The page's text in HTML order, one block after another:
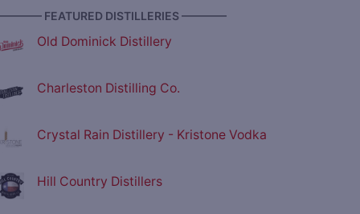
FEATURED DISTILLERIES ————
Old Dominick Distillery
Charleston Distilling Co.
Crystal Rain Distillery - Kristone Vodka
Hill Country Distillers